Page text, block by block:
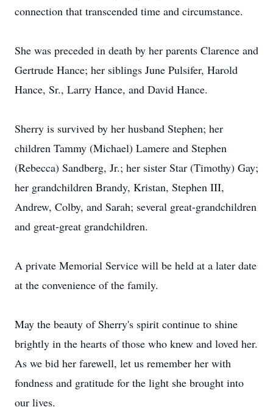
connection that transcended time and circumstance.
She was preceded in death by her parents Clarence and
Gertrude Hance; her siblings June Pulsifer, Harold
Hance, Sr., Larry Hance, and David Hance.
Sherry is survived by her husband Stephen; her
children Tammy (Michael) Lamere and Stephen
(Rebecca) Sandberg, Jr.; her sister Star (Timothy) Gay;
her grandchildren Brandy, Kristan, Stephen III,
Andrew, Colby, and Sarah; several great-grandchildren
and great-great grandchildren.
A private Memorial Service will be held at a later date
at the convenience of the family.
May the beauty of Sherry's spirit continue to shine
brightly in the hearts of those who knew and loved her.
As we bid her farewell, let us remember her with
fondness and gratitude for the light she brought into
our lives.